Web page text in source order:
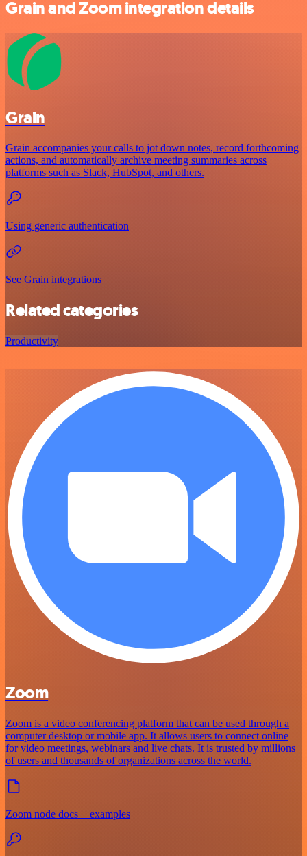
Grain and Zoom integration details
Grain
Grain accompanies your calls to jot down notes, record forthcoming
actions, and automatically archive meeting summaries across
platforms such as Slack, HubSpot, and others.
Using generic authentication
See Grain integrations
Related categories
Productivity
Zoom
Zoom is a video conferencing platform that can be used through a
computer desktop or mobile app. It allows users to connect online
for video meetings, webinars and live chats. It is trusted by millions
of users and thousands of organizations across the world.
Zoom node docs + examples